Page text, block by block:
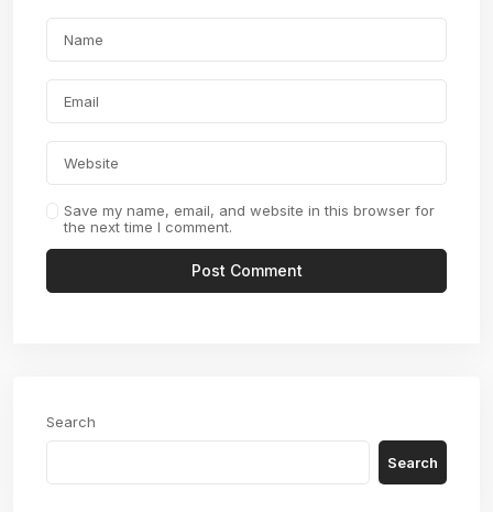
Save my name, email, and website in this browser for
the next time I comment.
Search
Search